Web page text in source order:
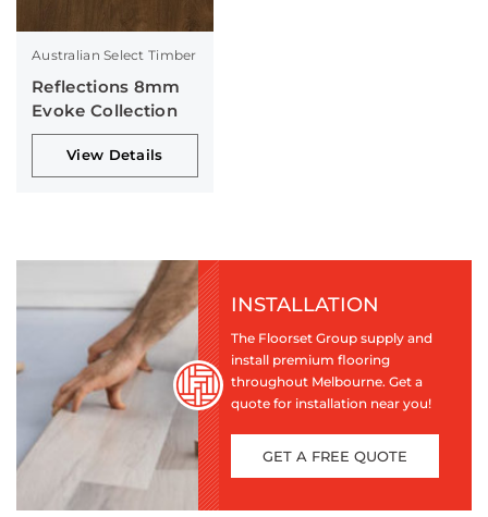
Australian Select Timber
Reflections 8mm
Evoke Collection
View Details
INSTALLATION
The Floorset Group supply and
install premium flooring
throughout Melbourne. Get a
quote for installation near you!
GET A FREE QUOTE